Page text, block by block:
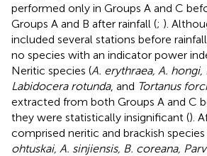
performed only in Groups A and C
Groups A and B after rainfall (; ).
included several stations before
no species with an indicator power
Neritic species (A. erythraea, A.
Labidocera rotunda, and Tortanus
extracted from both Groups A and C
they were statistically insignificant ().
comprised neritic and brackish species
ohtuskai, A. sinjiensis, B. coreana,